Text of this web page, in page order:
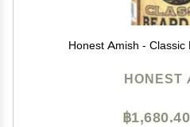
Honest Amish -
HONEST
฿1,680.40